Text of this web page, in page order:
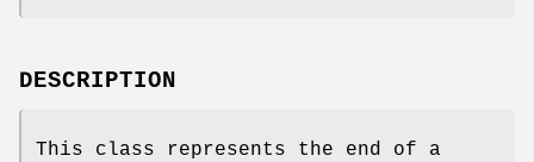
DESCRIPTION
This class represents the end of a